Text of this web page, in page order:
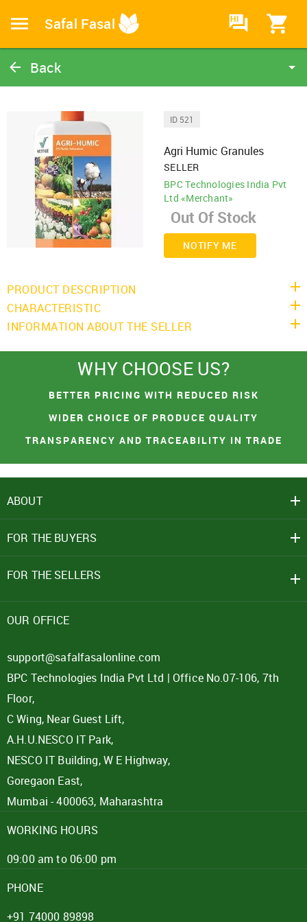
Safal Fasal HI
Back
Home
ID 521
Agri Humic Granules
SELLER
BPC Technologies India Pvt
Ltd «Merchant»
NOTIFY ME
PRODUCT DESCRIPTION
CHARACTERISTIC
INFORMATION ABOUT THE SELLER
WHY CHOOSE US?
BETTER PRICING WITH REDUCED RISK
WIDER CHOICE OF PRODUCE QUALITY
TRANSPARENCY AND TRACEABILITY IN TRADE
ABOUT
FOR THE BUYERS
FOR THE SELLERS
OUR OFFICE
support@safalfasalonline.com
BPC Technologies India Pvt Ltd | Office No.07-106, 7th
Floor,
C Wing, Near Guest Lift,
A.H.U.NESCO IT Park,
NESCO IT Building, W E Highway,
Goregaon East,
Mumbai - 400063, Maharashtra
WORKING HOURS
09:00 am to 06:00 pm
PHONE
+91 74000 89898
REJECT OFFER
You had made a great choice!
Leave your contacts and we will inform you
First name
I agree to Term of Use
SIGN IN
+91
Mobile Number
Password